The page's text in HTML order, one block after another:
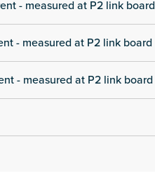
- measured at P2 link board
- measured at P2 link board
- measured at P2 link board